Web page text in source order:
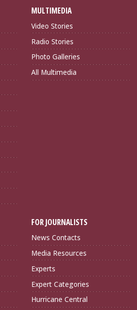
MULTIMEDIA
Video Stories
Radio Stories
Photo Galleries
All Multimedia
FOR JOURNALISTS
News Contacts
Media Resources
Experts
Expert Categories
Hurricane Central